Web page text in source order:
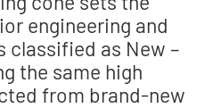
engineering and
classified as New –
the same high
from brand-new